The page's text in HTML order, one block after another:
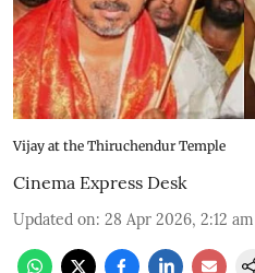
Vijay at the Thiruchendur Temple
Cinema Express Desk
Updated on: 28 Apr 2026, 2:12 am